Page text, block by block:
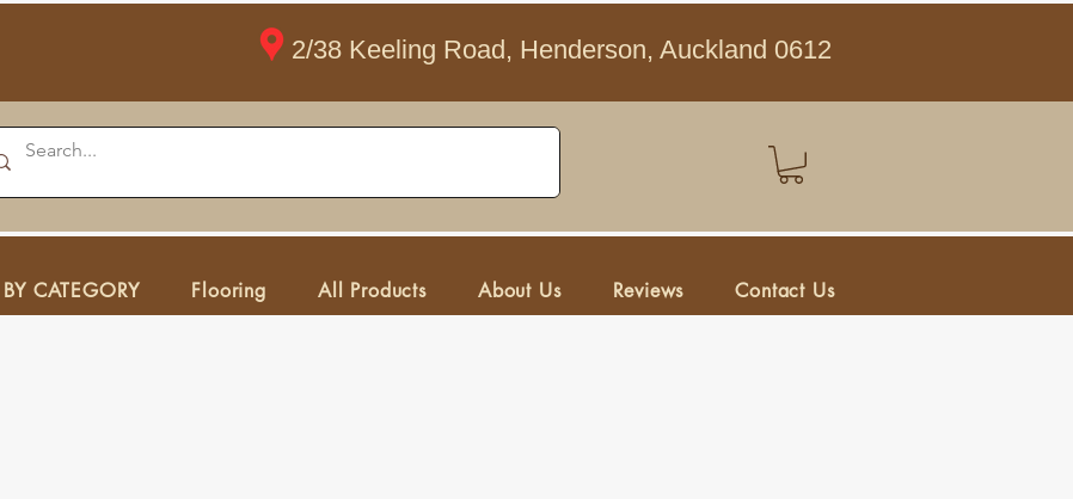
2/38 Keeling Road, Henderson, Auckland 0612
CATEGORY Flooring All Products About Us Reviews Contact Us